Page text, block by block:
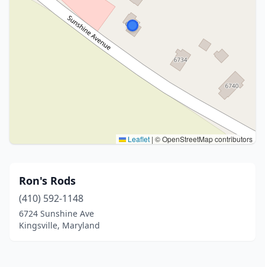
Leaflet | © OpenStreetMap contributors
Ron's Rods
(410) 592-1148
6724 Sunshine Ave
Kingsville, Maryland